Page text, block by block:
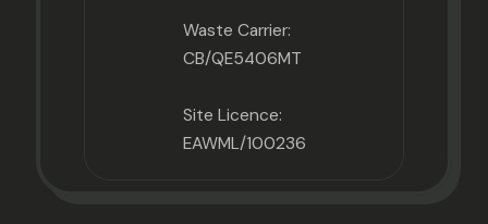
Waste Carrier:
CB/QE5406MT
Site Licence:
EAWML/100236